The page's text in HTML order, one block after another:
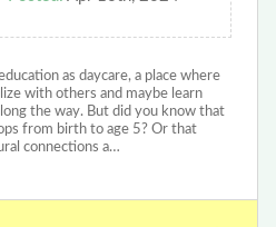
as daycare, a place where
with others and maybe learn
the way. But did you know that
from birth to age 5? Or that
connections a…